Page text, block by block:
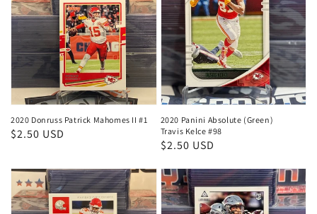
2020 Donruss Patrick Mahomes II #1
Regular
$2.50 USD
2020 Panini Absolute (Green)
Travis Kelce #98
Regular
$2.50 USD